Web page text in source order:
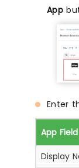
App
Enter
App Field
Display